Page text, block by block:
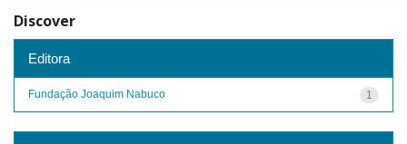
Discover
Editora
1
Fundação Joaquim Nabuco